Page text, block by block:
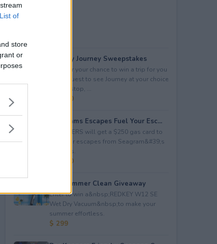
of
store
or
Audacy Journey Sweepstakes
Enter for your chance to win a trip for you
and a guest to see Journey at your choice
of tour stop, ...
$ 3,500
Seagrams Escapes Fuel Your Esc...
5 WINNERS will get a $250 gas card to
fuel their escapes from Seagram&#39;s
Escapes.
$ 1,250
Hot Summer Clean Giveaway
Enter to win a&nbsp;REDKEY W12 SE
Wet Dry Vacuum&nbsp;to make your
summer effortless.
$ 299